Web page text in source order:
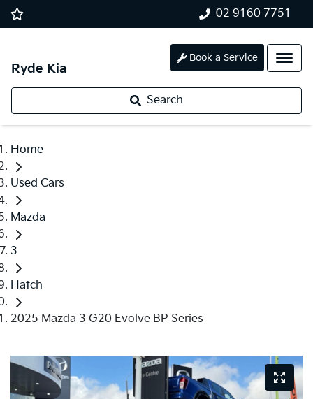
02 9160 7751
Ryde Kia
Book a Service
Search
Home
Used Cars
Mazda
3
Hatch
2025 Mazda 3 G20 Evolve BP Series